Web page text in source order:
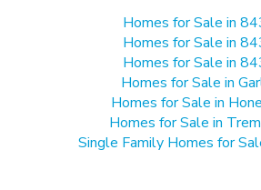
Homes for Sale in
Homes for Sale in
Homes for Sale in
Homes for Sale in
Homes for Sale in
Homes for Sale in
Single Family Homes for